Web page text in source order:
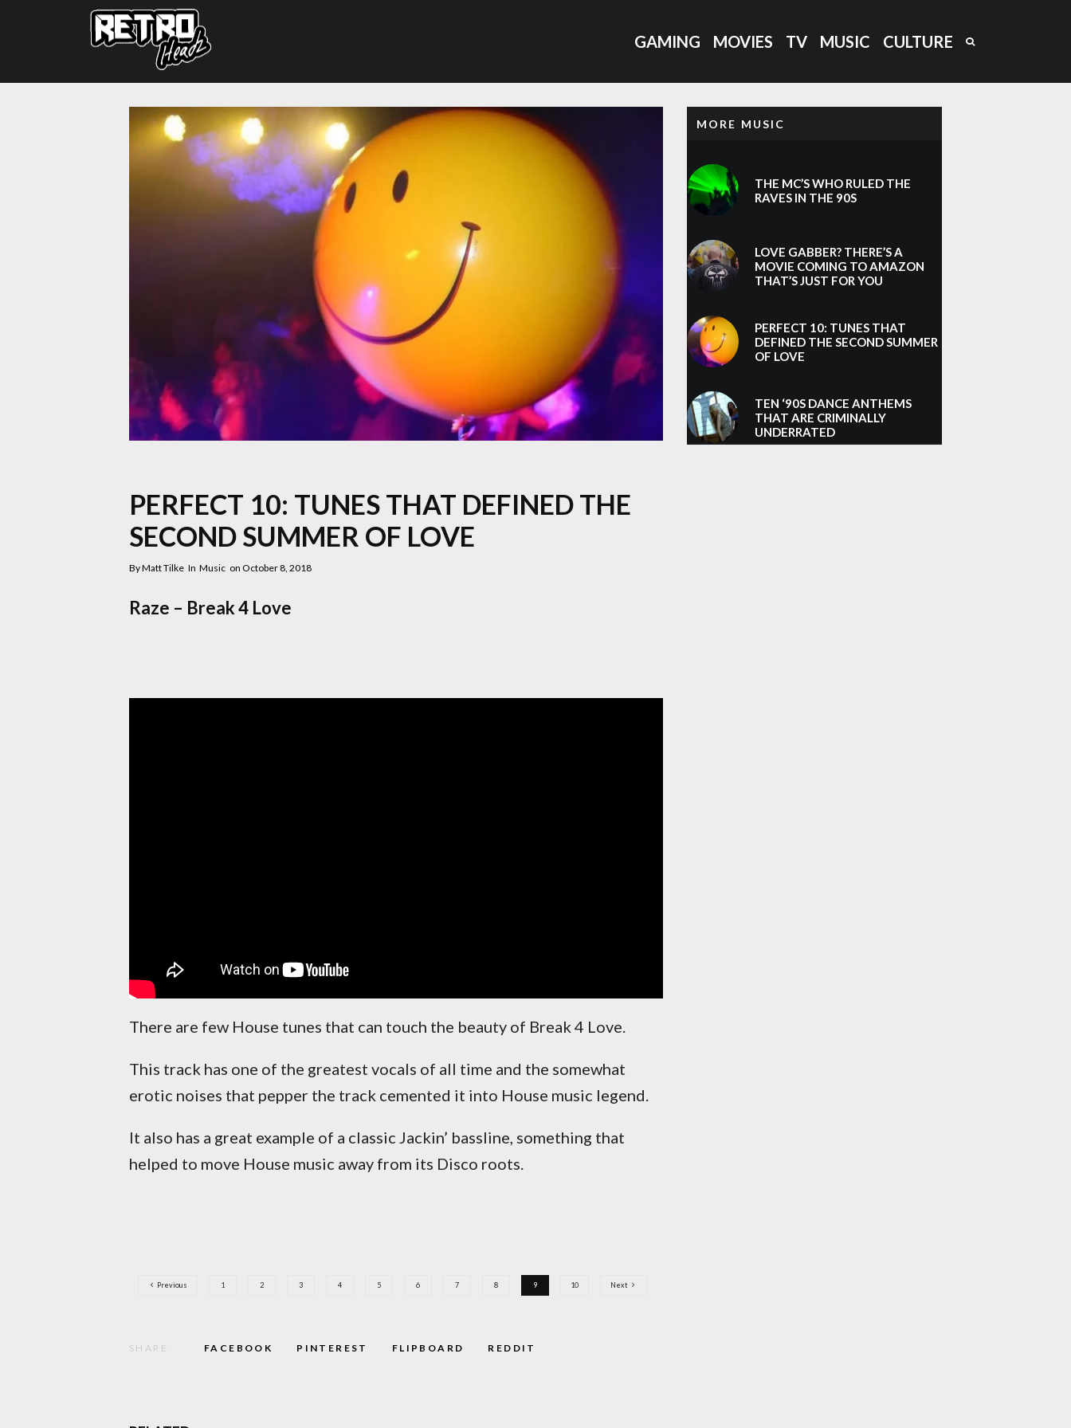
GAMING MOVIES TV MUSIC CULTURE
PERFECT 10: TUNES THAT DEFINED THE
SECOND SUMMER OF LOVE
ByMatt Tilke In Music on October 8, 2018
Raze – Break 4 Love
There are few House tunes that can touch the beauty of Break 4 Love.
This track has one of the greatest vocals of all time and the somewhat
erotic noises that pepper the track cemented it into House music legend.
It also has a great example of a classic Jackin’ bassline, something that
helped to move House music away from its Disco roots.
Previous 1 2 3 4 5 6 7 8 9 10 Next
SHARE FACEBOOK PINTEREST FLIPBOARD REDDIT
MORE MUSIC
THE MC’S WHO RULED THE
RAVES IN THE 90S
LOVE GABBER? THERE’S A
MOVIE COMING TO AMAZON
THAT’S JUST FOR YOU
PERFECT 10: TUNES THAT
DEFINED THE SECOND SUMMER
OF LOVE
TEN ‘90S DANCE ANTHEMS
THAT ARE CRIMINALLY
UNDERRATED